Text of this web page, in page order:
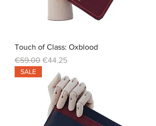
Touch of Class: Oxblood
Regular Price
€59.00 Sale Price
€44.25
SALE